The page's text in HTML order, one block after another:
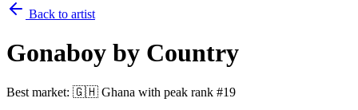
Back to artist
Gonaboy by Country
Best market: 🇬🇭 Ghana with peak rank #19